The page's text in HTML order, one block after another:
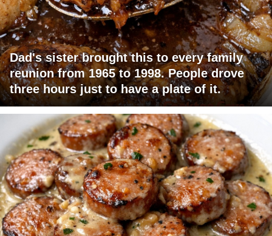
Dad's sister brought this to every family
reunion from 1965 to 1998. People drove
three hours just to have a plate of it.